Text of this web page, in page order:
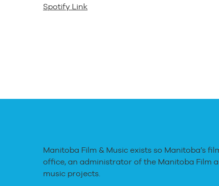
Spotify Link
Manitoba Film & Music exists so Manitoba’s
office, an administrator of the Manitoba Film
music projects.